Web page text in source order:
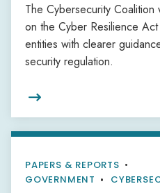
The Cybersecurity
on the Cyber Resilience
entities with clearer
security regulation.

PAPERS & REPORTS •
GOVERNMENT